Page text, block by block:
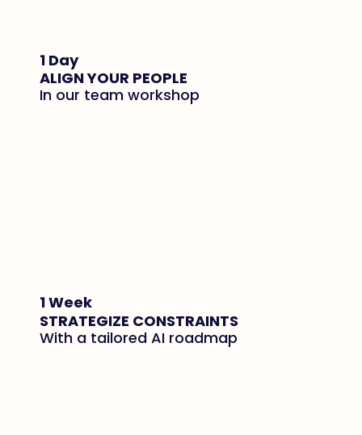
1 Day
ALIGN YOUR PEOPLE
In our team workshop
1 Week
STRATEGIZE CONSTRAINTS
With a tailored AI roadmap